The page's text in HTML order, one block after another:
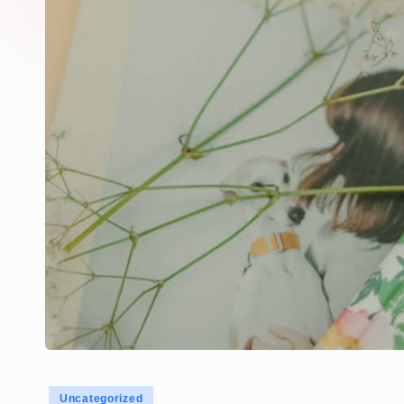
Posted
Uncategorized